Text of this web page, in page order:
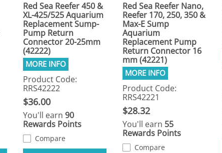
Red Sea Reefer 450 &
XL-425/525 Aquarium
Replacement Sump-
Pump Return
Connector 20-25mm
(42222)
Product Code:
RRS42222
$36.00
You'll earn90
Rewards Points
Compare
Red Sea Reefer Nano,
Reefer 170, 250, 350 &
Max-E Sump
Aquarium
Replacement Pump
Return Connector 16
mm (42221)
Product Code:
RRS42221
$28.32
You'll earn 55
Rewards Points
Compare